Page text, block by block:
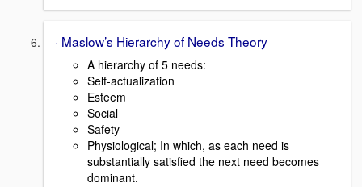
· Maslow’s Hierarchy of Needs Theory
A hierarchy of 5 needs:
Self-actualization
Esteem
Social
Safety
Physiological; In which, as each need is
substantially satisfied the next need becomes
dominant.